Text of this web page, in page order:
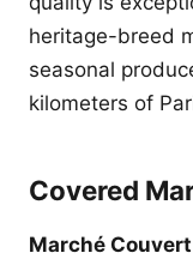
heritage-breed
seasonal
kilometers of
Covered
Marché